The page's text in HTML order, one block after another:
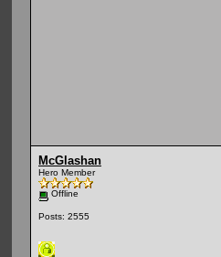
McGlashan
Hero Member
Offline
Posts: 2555